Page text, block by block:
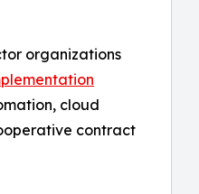
organizations
cloud
contract